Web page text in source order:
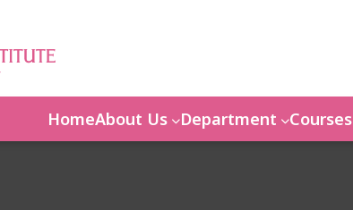
HomeAbout Us Department Courses